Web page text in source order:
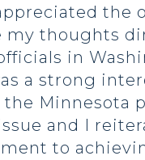
the
my thoughts
in
a strong
the Minnesota
and I
to